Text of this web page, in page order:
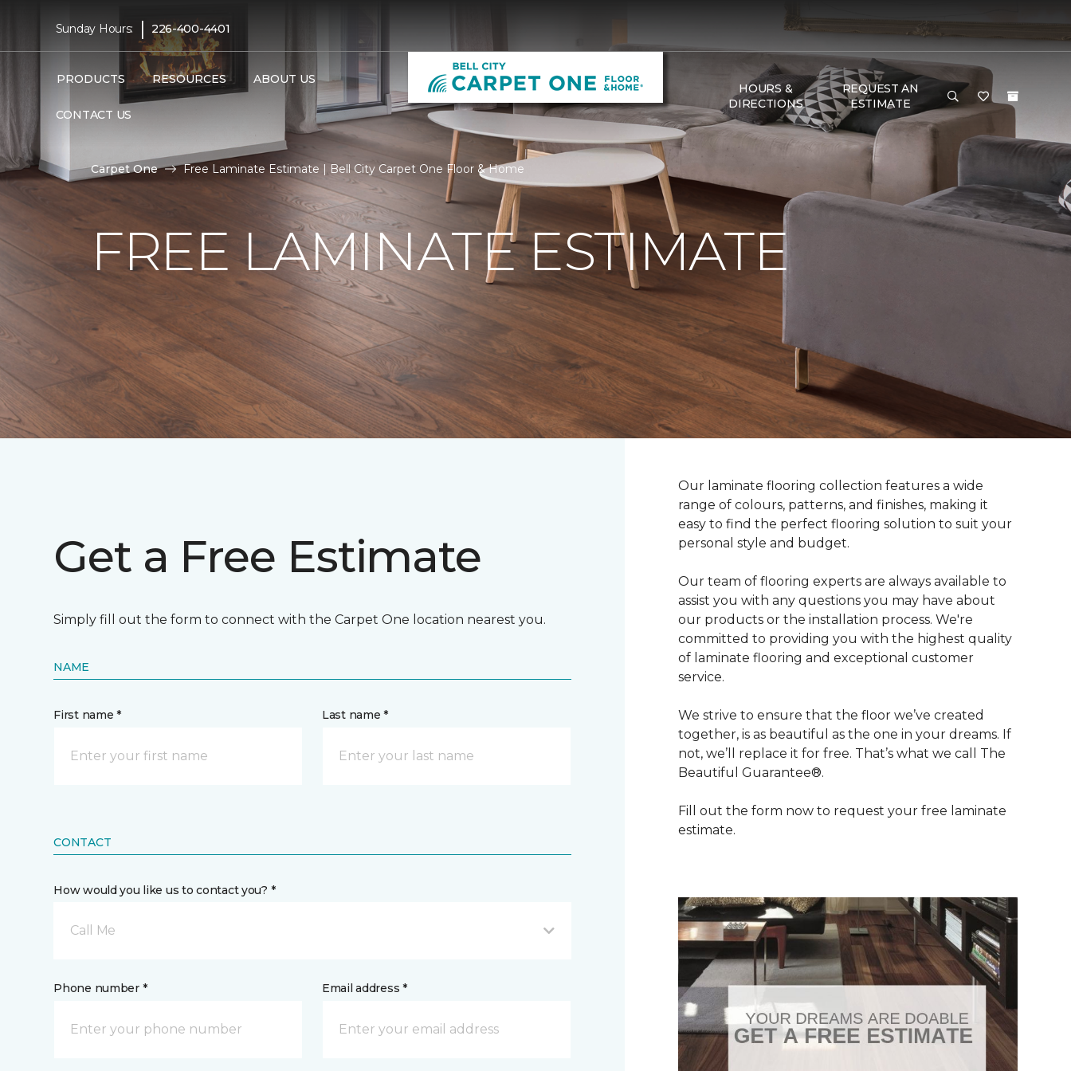
Sunday Hours: | 226-400-4401
PRODUCTS RESOURCES ABOUT US
CONTACT US
HOURS &
DIRECTIONS
REQUEST AN
ESTIMATE
Carpet One Free Laminate Estimate | Bell City Carpet One Floor & Home
FREE LAMINATE ESTIMATE
Get a Free Estimate
Simply fill out the form to connect with the Carpet One location nearest you.
NAME
First name * Last name *
CONTACT
How would you like us to contact you? *
Call Me
Phone number * Email address *
Our laminate flooring collection features a wide
range of colours, patterns, and finishes, making it
easy to find the perfect flooring solution to suit your
personal style and budget.
Our team of flooring experts are always available to
assist you with any questions you may have about
our products or the installation process. We're
committed to providing you with the highest quality
of laminate flooring and exceptional customer
service.
We strive to ensure that the floor we’ve created
together, is as beautiful as the one in your dreams. If
not, we’ll replace it for free. That’s what we call The
Beautiful Guarantee®.
Fill out the form now to request your free laminate
estimate.